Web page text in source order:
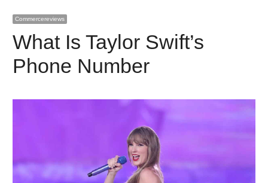
Commercereviews
What Is Taylor Swift’s
Phone Number